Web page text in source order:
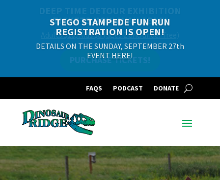
STEGO STAMPEDE FUN RUN
REGISTRATION IS OPEN!
DETAILS ON THE SUNDAY, SEPTEMBER 27th
EVENTHERE!
TICKETS NOW AVAILABLE!
Adults $10, Kids $8 (ages 2 and under free)
PURCHASE TICKETS!
FAQS PODCAST DONATE